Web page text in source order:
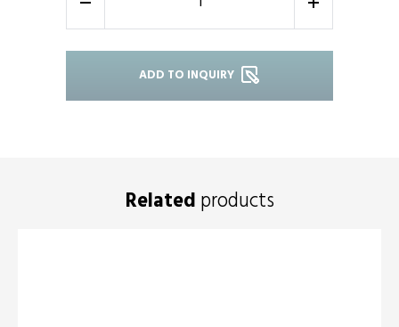
- +
ADD TO INQUIRY
Related products